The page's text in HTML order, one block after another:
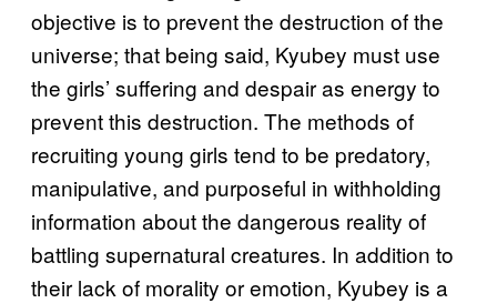
objective is to prevent the destruction of the
universe; that being said, Kyubey must use
the girls’ suffering and despair as energy to
prevent this destruction. The methods of
recruiting young girls tend to be predatory,
manipulative, and purposeful in withholding
information about the dangerous reality of
battling supernatural creatures. In addition to
their lack of morality or emotion, Kyubey is a